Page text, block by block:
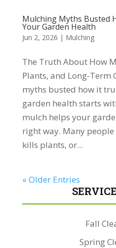
Mulching Myths Busted
Your Garden Health
Jun 2, 2026 | Mulching
The Truth About How
Plants, and Long-Term
myths busted how it
garden health starts
mulch helps your
right way. Many
kills plants, or...
« Older Entries
Fall
Spring